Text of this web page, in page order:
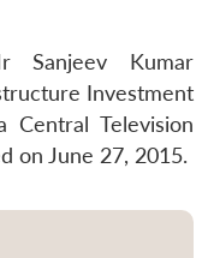
Sanjeev Kumar
Investment
Central Television
on June 27, 2015.